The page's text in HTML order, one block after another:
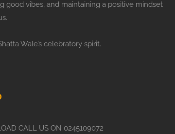
good vibes, and maintaining a positive mindset
Wale’s celebratory spirit.
CALL US ON 0245109072